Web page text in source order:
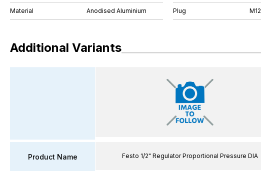
Material Anodised Aluminium Plug M12
Additional Variants
Product Name Festo 1/2" Regulator Proportional Pressure DIA